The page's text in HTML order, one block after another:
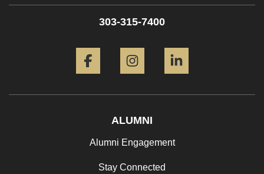
303-315-7400
ALUMNI
Alumni Engagement
Stay Connected